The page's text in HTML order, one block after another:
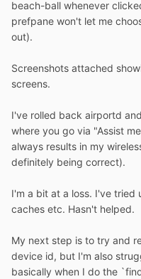
beach-ball whenever
prefpane won't let me
out).
Screenshots attached
screens.
I've rolled back airportd
where you go via "Assist
always results in my
definitely being correct).
I'm a bit at a loss. I've tried
caches etc. Hasn't helped.
My next step is to try and
device id, but I'm also
basically when I do the